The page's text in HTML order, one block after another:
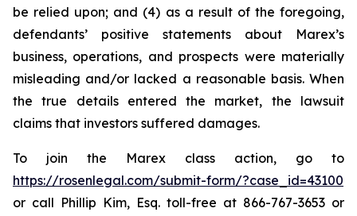
be relied upon; and (4) as a result of the foregoing,
defendants’ positive statements about Marex’s
business, operations, and prospects were materially
misleading and/or lacked a reasonable basis. When
the true details entered the market, the lawsuit
claims that investors suffered damages.
To join the Marex class action, go to
https://rosenlegal.com/submit-form/?case_id=43100
or call Phillip Kim, Esq. toll-free at 866-767-3653 or